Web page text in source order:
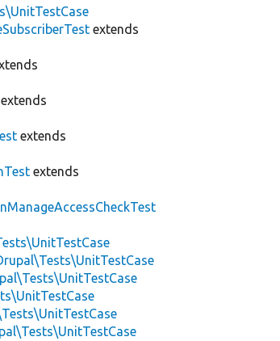
extends
extends
extends
extends